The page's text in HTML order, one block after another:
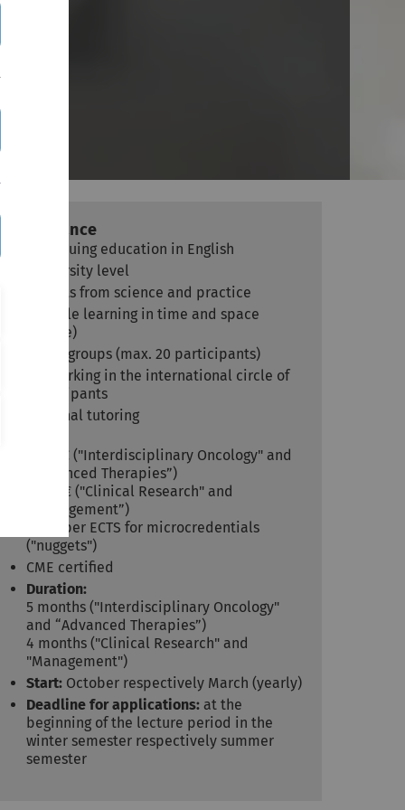
At a glance
Continuing education in English
University level
Experts from science and practice
Flexible learning in time and space
(online)
Small groups (max. 20 participants)
Networking in the international circle of
participants
Personal tutoring
3,725 € ("Interdisciplinary Oncology" and
“Advanced Therapies”)
3,250 € ("Clinical Research" and
“Management”)
395 € per ECTS for microcredentials
("nuggets")
CME certified
Duration:
5 months ("Interdisciplinary Oncology"
and “Advanced Therapies”)
4 months ("Clinical Research" and
"Management")
Start: October respectively March (yearly)
Deadline for applications: at the
beginning of the lecture period in the
winter semester respectively summer
semester